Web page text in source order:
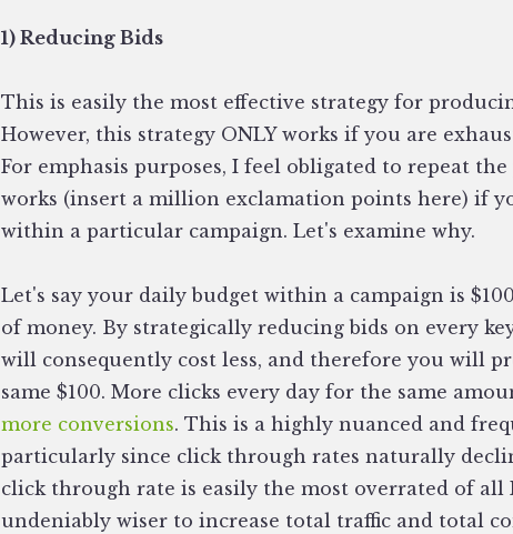
1) Reducing Bids
This is easily the most effective strategy for
However, this strategy ONLY works if you are
For emphasis purposes, I feel obligated to repeat
works (insert a million exclamation points here) if
within a particular campaign. Let's examine why.
Let's say your daily budget within a campaign is
of money. By strategically reducing bids on every
will consequently cost less, and therefore you will
same $100. More clicks every day for the same
more conversions. This is a highly nuanced and
particularly since click through rates naturally
click through rate is easily the most overrated of all
undeniably wiser to increase total traffic and total